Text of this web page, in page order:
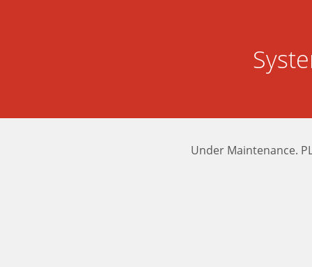
Under Maintenance.